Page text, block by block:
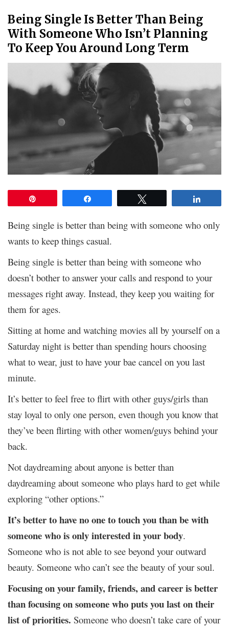
Being Single Is Better Than Being
With Someone Who Isn’t Planning
To Keep You Around Long Term
Being single is better than being with someone who only
wants to keep things casual.
Being single is better than being with someone who
doesn’t bother to answer your calls and respond to your
messages right away. Instead, they keep you waiting for
them for ages.
Sitting at home and watching movies all by yourself on a
Saturday night is better than spending hours choosing
what to wear, just to have your bae cancel on you last
minute.
It’s better to feel free to flirt with other guys/girls than
stay loyal to only one person, even though you know that
they’ve been flirting with other women/guys behind your
back.
Not daydreaming about anyone is better than
daydreaming about someone who plays hard to get while
exploring “other options.”
It’s better to have no one to touch you than be with
someone who is only interested in your body.
Someone who is not able to see beyond your outward
beauty. Someone who can’t see the beauty of your soul.
Focusing on your family, friends, and career is better
than focusing on someone who puts you last on their
list of priorities. Someone who doesn’t take care of your